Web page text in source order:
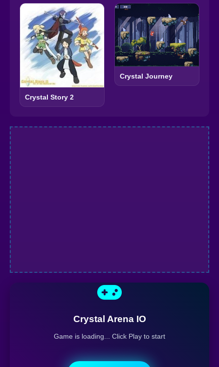
Crystal Story 2
Crystal Journey
Crystal Arena IO
Game is loading... Click Play to start